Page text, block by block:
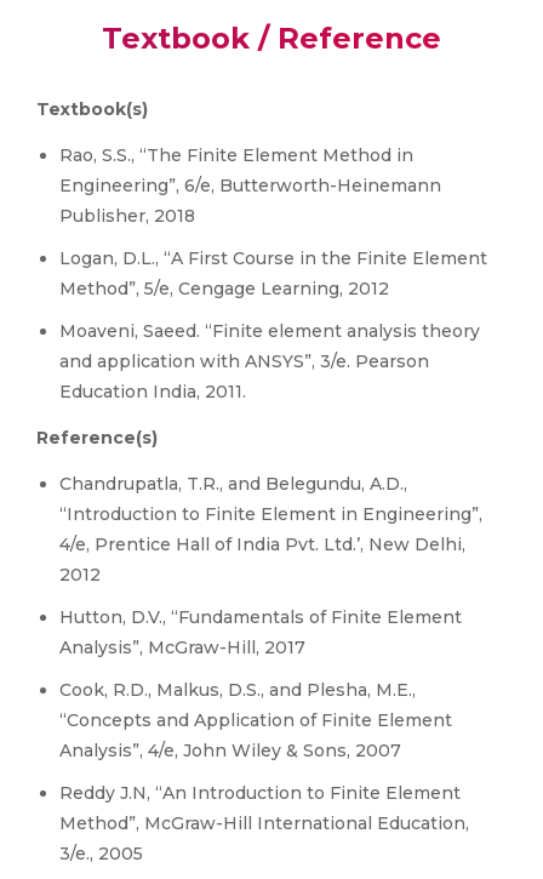
Textbook / Reference
Textbook(s)
Rao, S.S., “The Finite Element Method in
Engineering”, 6/e, Butterworth-Heinemann
Publisher, 2018
Logan, D.L., “A First Course in the Finite Element
Method”, 5/e, Cengage Learning, 2012
Moaveni, Saeed. “Finite element analysis theory
and application with ANSYS”, 3/e. Pearson
Education India, 2011.
Reference(s)
Chandrupatla, T.R., and Belegundu, A.D.,
“Introduction to Finite Element in Engineering”,
4/e, Prentice Hall of India Pvt. Ltd.’, New Delhi,
2012
Hutton, D.V., “Fundamentals of Finite Element
Analysis”, McGraw-Hill, 2017
Cook, R.D., Malkus, D.S., and Plesha, M.E.,
“Concepts and Application of Finite Element
Analysis”, 4/e, John Wiley & Sons, 2007
Reddy J.N, “An Introduction to Finite Element
Method”, McGraw-Hill International Education,
3/e., 2005